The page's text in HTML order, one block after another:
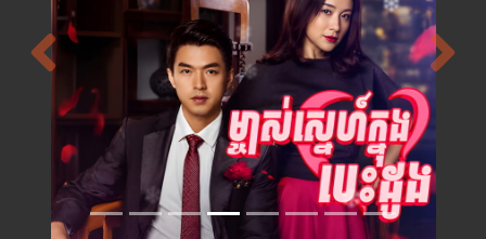
Previous Next